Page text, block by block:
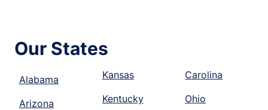
Our States
Alabama
Arizona
Kansas
Kentucky
Carolina
Ohio